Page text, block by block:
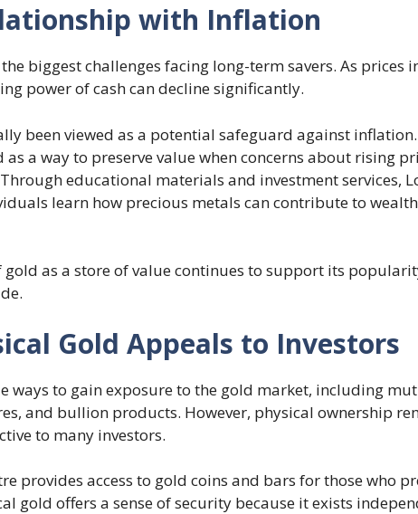
with Inflation
biggest challenges facing long-term savers. As prices
power of cash can decline significantly.
been viewed as a potential safeguard against
as a way to preserve value when concerns about rising
educational materials and investment services,
learn how precious metals can contribute to
gold as a store of value continues to support its
Gold Appeals to Investors
ways to gain exposure to the gold market, including
and bullion products. However, physical ownership
to many investors.
provides access to gold coins and bars for those who
gold offers a sense of security because it exists